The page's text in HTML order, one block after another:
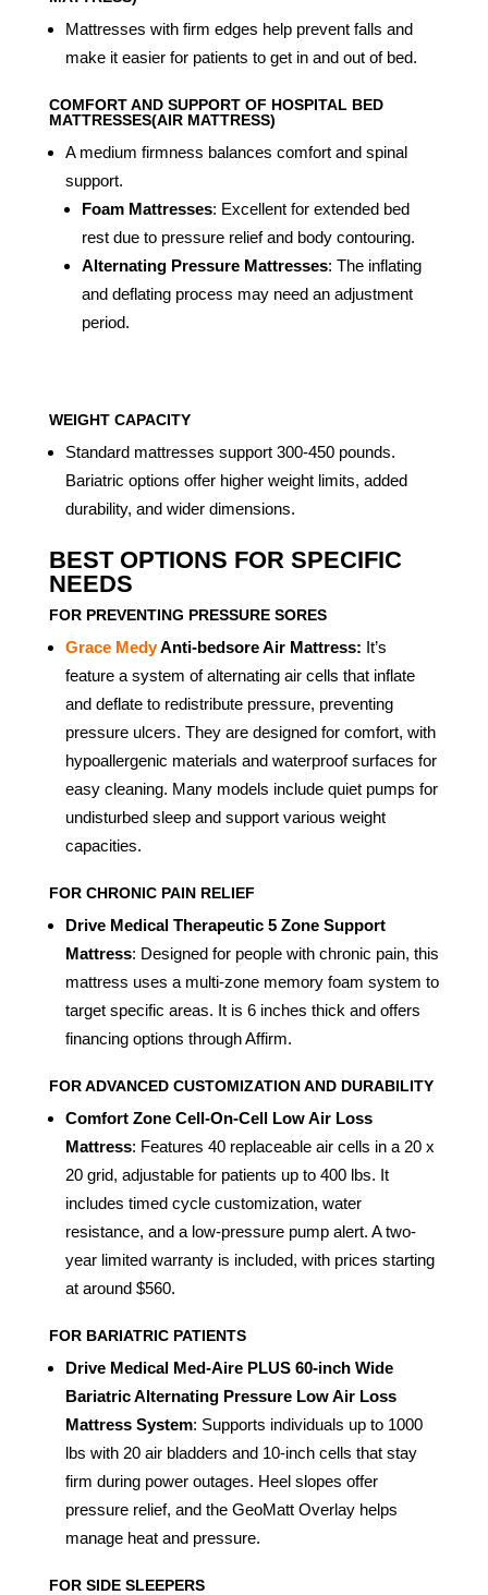
Mattresses with firm edges help prevent falls and
make it easier for patients to get in and out of bed.
COMFORT AND SUPPORT OF HOSPITAL BED
MATTRESSES(AIR MATTRESS)
A medium firmness balances comfort and spinal
support.
Foam Mattresses: Excellent for extended bed
rest due to pressure relief and body contouring.
Alternating Pressure Mattresses: The inflating
and deflating process may need an adjustment
period.
WEIGHT CAPACITY
Standard mattresses support 300-450 pounds.
Bariatric options offer higher weight limits, added
durability, and wider dimensions.
BEST OPTIONS FOR SPECIFIC
NEEDS
FOR PREVENTING PRESSURE SORES
Grace MedyAnti-bedsore Air Mattress: It’s
feature a system of alternating air cells that inflate
and deflate to redistribute pressure, preventing
pressure ulcers. They are designed for comfort, with
hypoallergenic materials and waterproof surfaces for
easy cleaning. Many models include quiet pumps for
undisturbed sleep and support various weight
capacities.
FOR CHRONIC PAIN RELIEF
Drive Medical Therapeutic 5 Zone Support
Mattress: Designed for people with chronic pain, this
mattress uses a multi-zone memory foam system to
target specific areas. It is 6 inches thick and offers
financing options through Affirm.
FOR ADVANCED CUSTOMIZATION AND DURABILITY
Comfort Zone Cell-On-Cell Low Air Loss
Mattress: Features 40 replaceable air cells in a 20 x
20 grid, adjustable for patients up to 400 lbs. It
includes timed cycle customization, water
resistance, and a low-pressure pump alert. A two-
year limited warranty is included, with prices starting
at around $560.
FOR BARIATRIC PATIENTS
Drive Medical Med-Aire PLUS 60-inch Wide
Bariatric Alternating Pressure Low Air Loss
Mattress System: Supports individuals up to 1000
lbs with 20 air bladders and 10-inch cells that stay
firm during power outages. Heel slopes offer
pressure relief, and the GeoMatt Overlay helps
manage heat and pressure.
FOR SIDE SLEEPERS